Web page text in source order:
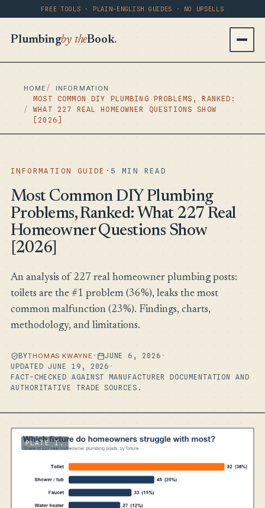
FREE TOOLS · PLAIN-ENGLISH GUIDES · NO UPSELLS
Plumbingby theBook.
HOME
INFORMATION
MOST COMMON DIY PLUMBING PROBLEMS, RANKED:
WHAT 227 REAL HOMEOWNER QUESTIONS SHOW
[2026]
INFORMATION GUIDE · 5 MIN READ
Most Common DIY Plumbing
Problems, Ranked: What 227 Real
Homeowner Questions Show
[2026]
An analysis of 227 real homeowner plumbing posts:
toilets are the #1 problem (36%), leaks the most
common malfunction (23%). Findings, charts,
methodology, and limitations.
BYTHOMAS KWAYNE · JUNE 6, 2026 ·
UPDATED JUNE 19, 2026 ·
FACT-CHECKED AGAINST MANUFACTURER DOCUMENTATION AND
AUTHORITATIVE TRADE SOURCES.